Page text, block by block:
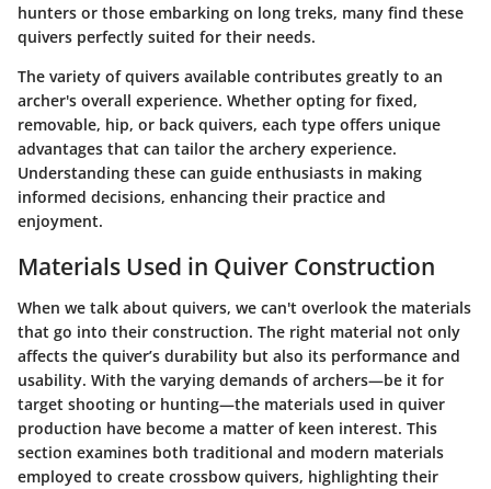
hunters or those embarking on long treks, many find these
quivers perfectly suited for their needs.
The variety of quivers available contributes greatly to an
archer's overall experience. Whether opting for fixed,
removable, hip, or back quivers, each type offers unique
advantages that can tailor the archery experience.
Understanding these can guide enthusiasts in making
informed decisions, enhancing their practice and
enjoyment.
Materials Used in Quiver Construction
When we talk about quivers, we can't overlook the materials
that go into their construction. The right material not only
affects the quiver’s durability but also its performance and
usability. With the varying demands of archers—be it for
target shooting or hunting—the materials used in quiver
production have become a matter of keen interest. This
section examines both traditional and modern materials
employed to create crossbow quivers, highlighting their